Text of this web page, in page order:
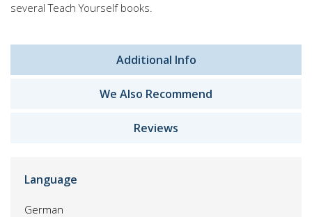
several Teach Yourself books.
Additional Info
We Also Recommend
Reviews
Language
German